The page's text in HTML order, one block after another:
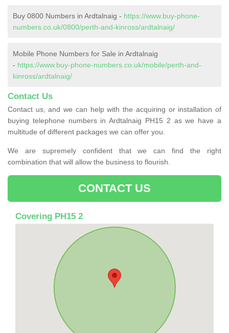
Buy 0800 Numbers in Ardtalnaig - https://www.buy-phone-
numbers.co.uk/0800/perth-and-kinross/ardtalnaig/
Mobile Phone Numbers for Sale in Ardtalnaig
- https://www.buy-phone-numbers.co.uk/mobile/perth-and-
kinross/ardtalnaig/
Contact Us
Contact us, and we can help with the acquiring or installation of
buying telephone numbers in Ardtalnaig PH15 2 as we have a
multitude of different packages we can offer you.
We are supremely confident that we can find the right
combination that will allow the business to flourish.
CONTACT US
Covering PH15 2